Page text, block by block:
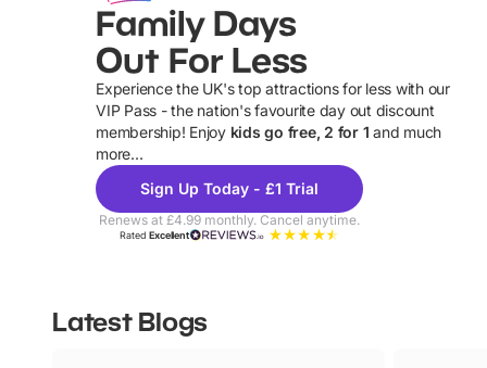
Family Days
Out For Less
Experience the UK's top attractions for less with our
VIP Pass - the nation's favourite day out discount
membership! Enjoy kids go free, 2 for 1 and much
more...
Sign Up Today - £1 Trial
Renews at £4.99 monthly. Cancel anytime.
RatedExcellent
Latest Blogs